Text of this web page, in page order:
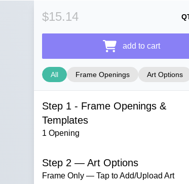
$15.14
add to cart
All Frame Openings Art Options
Step 1 - Frame Openings &
Templates
1 Opening
Step 2 — Art Options
Frame Only — Tap to Add/Upload Art